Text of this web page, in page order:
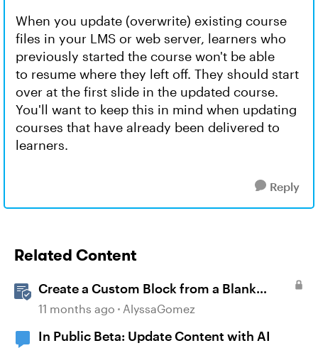
When you update (overwrite) existing course
files in your LMS or web server, learners who
previously started the course won't be able
to resume where they left off. They should start
over at the first slide in the updated course.
You'll want to keep this in mind when updating
courses that have already been delivered to
learners.
Reply
Related Content
Create a Custom Block from a Blank
Canvas
11 months ago AlyssaGomez
In Public Beta: Update Content with AI